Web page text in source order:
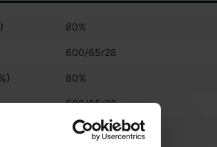
80%
600/65r28
80%
600/65r28
80%